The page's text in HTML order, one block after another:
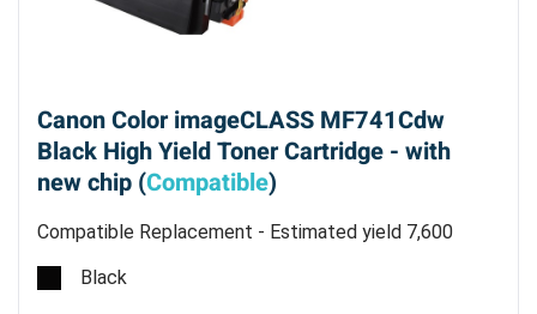
Canon Color imageCLASS MF741Cdw
Black High Yield Toner Cartridge - with
new chip (Compatible)
Compatible Replacement - Estimated yield 7,600
pages @ 5%
Black